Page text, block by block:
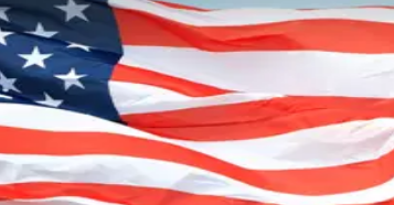
– A New Perspective in the Indo
for Maritime Cooperation